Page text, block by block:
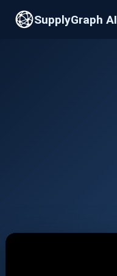
SupplyGraph AI